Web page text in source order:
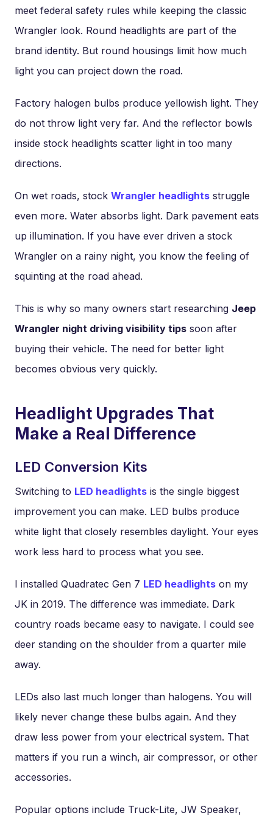
meet federal safety rules while keeping the classic
Wrangler look. Round headlights are part of the
brand identity. But round housings limit how much
light you can project down the road.
Factory halogen bulbs produce yellowish light. They
do not throw light very far. And the reflector bowls
inside stock headlights scatter light in too many
directions.
On wet roads, stock Wrangler headlights struggle
even more. Water absorbs light. Dark pavement eats
up illumination. If you have ever driven a stock
Wrangler on a rainy night, you know the feeling of
squinting at the road ahead.
This is why so many owners start researching Jeep
Wrangler night driving visibility tips soon after
buying their vehicle. The need for better light
becomes obvious very quickly.
Headlight Upgrades That
Make a Real Difference
LED Conversion Kits
Switching to LED headlights is the single biggest
improvement you can make. LED bulbs produce
white light that closely resembles daylight. Your eyes
work less hard to process what you see.
I installed Quadratec Gen 7 LED headlights on my
JK in 2019. The difference was immediate. Dark
country roads became easy to navigate. I could see
deer standing on the shoulder from a quarter mile
away.
LEDs also last much longer than halogens. You will
likely never change these bulbs again. And they
draw less power from your electrical system. That
matters if you run a winch, air compressor, or other
accessories.
Popular options include Truck-Lite, JW Speaker,